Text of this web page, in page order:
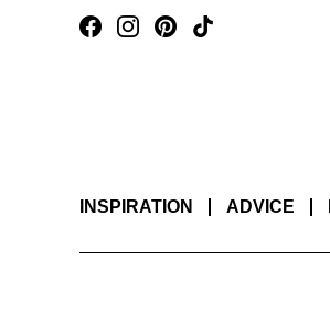
INSPIRATION ADVICE